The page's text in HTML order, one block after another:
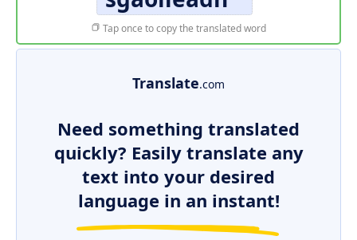
Tap once to copy the translated word
Translate.com
Need something translated
quickly? Easily translate any
text into your desired
language in an instant!